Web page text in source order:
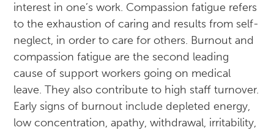
interest in one’s work. Compassion fatigue refers
to the exhaustion of caring and results from self-
neglect, in order to care for others. Burnout and
compassion fatigue are the second leading
cause of support workers going on medical
leave. They also contribute to high staff turnover.
Early signs of burnout include depleted energy,
low concentration, apathy, withdrawal, irritability,